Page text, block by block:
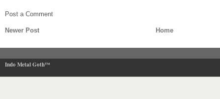
Post a Comment
Newer Post Home
Indo Metal Goth™